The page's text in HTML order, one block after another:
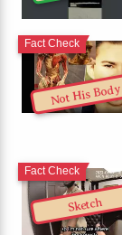
Not His Body
Fact Check
Sketch
Fact Check